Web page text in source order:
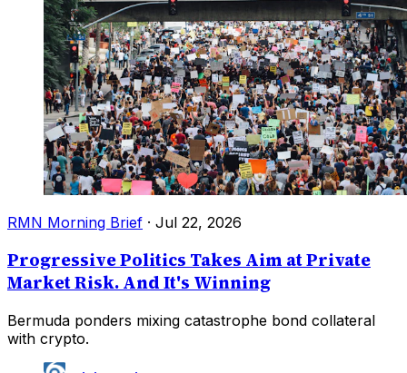
RMN Morning Brief · Jul 22, 2026
Progressive Politics Takes Aim at Private
Market Risk. And It's Winning
Bermuda ponders mixing catastrophe bond collateral
with crypto.